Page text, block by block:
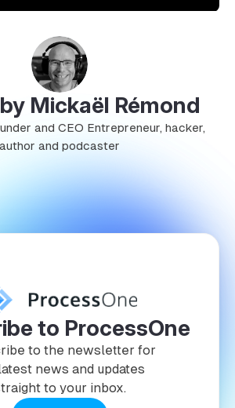
Mickaël Rémond
and CEO Entrepreneur, hacker,
author and podcaster
to ProcessOne
to the newsletter for
news and updates
to your inbox.